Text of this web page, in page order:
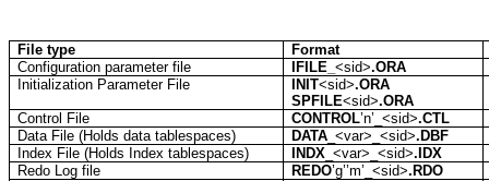
File type
Format
Configuration parameter file
IFILE_<sid>.ORA
Initialization Parameter File
INIT<sid>.ORA
SPFILE<sid>.ORA
Control File
CONTROL’n’_<sid>.CTL
Data File (Holds datatablespaces) DATA _<var>_<sid>.DBF
Index File (Holds Indextablespaces) INDX _<var>_<sid>.IDX
Redo Log file
REDO’g’’m’_<sid>.RDO